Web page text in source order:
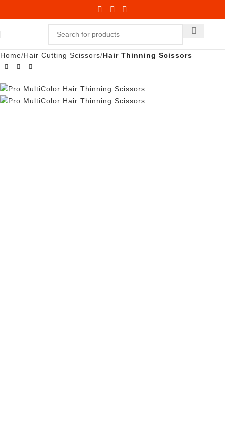
Home Hair Cutting Scissors Hair Thinning Scissors